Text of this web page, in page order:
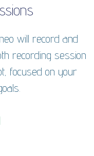
will record and
recording session
focused on your